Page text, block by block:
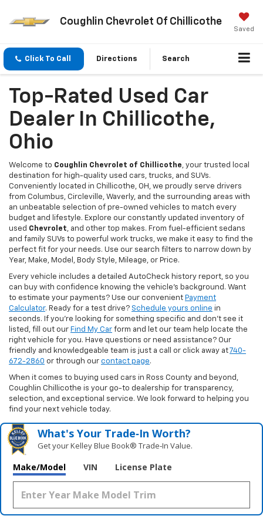
Coughlin Chevrolet Of Chillicothe
Saved
Click To Call Directions Search
Top-Rated Used Car
Dealer In Chillicothe,
Ohio
Welcome to Coughlin Chevrolet of Chillicothe, your trusted local
destination for high-quality used cars, trucks, and SUVs.
Conveniently located in Chillicothe, OH, we proudly serve drivers
from Columbus, Circleville, Waverly, and the surrounding areas with
an unbeatable selection of pre-owned vehicles to match every
budget and lifestyle. Explore our constantly updated inventory of
used Chevrolet, and other top makes. From fuel-efficient sedans
and family SUVs to powerful work trucks, we make it easy to find the
perfect fit for your needs. Use our search filters to narrow down by
Year, Make, Model, Body Style, Mileage, or Price.
Every vehicle includes a detailed AutoCheck history report, so you
can buy with confidence knowing the vehicle’s background. Want
to estimate your payments? Use our convenient Payment
Calculator. Ready for a test drive? Schedule yours online in
seconds. If you’re looking for something specific and don’t see it
listed, fill out our Find My Car form and let our team help locate the
right vehicle for you. Have questions or need assistance? Our
friendly and knowledgeable team is just a call or click away at 740-
672-2860 or through our contact page.
When it comes to buying used cars in Ross County and beyond,
Coughlin Chillicothe is your go-to dealership for transparency,
selection, and exceptional service. We look forward to helping you
find your next vehicle today.
What's Your Trade‑In Worth?
Get your Kelley Blue Book® Trade‑In Value.
Make/Model VIN License Plate